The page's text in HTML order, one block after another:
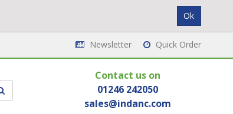
Newsletter Quick Order
Contact us on
01246 242050
sales@indanc.com